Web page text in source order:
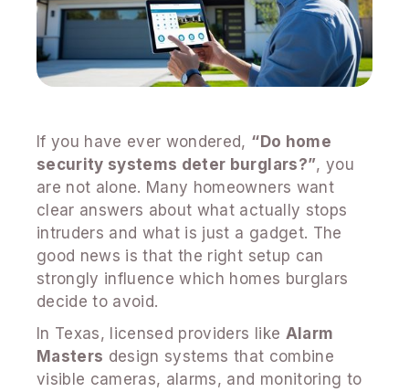
If you have ever wondered, “Do home
security systems deter burglars?”, you
are not alone. Many homeowners want
clear answers about what actually stops
intruders and what is just a gadget. The
good news is that the right setup can
strongly influence which homes burglars
decide to avoid.
In Texas, licensed providers like Alarm
Masters design systems that combine
visible cameras, alarms, and monitoring to